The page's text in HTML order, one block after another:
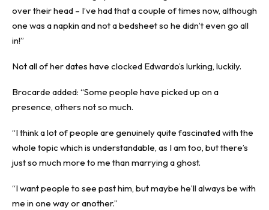
over their head – I’ve had that a couple of times now, although
one was a napkin and not a bedsheet so he didn’t even go all
in!”
Not all of her dates have clocked Edwardo’s lurking, luckily.
Brocarde added: “Some people have picked up on a
presence, others not so much.
“I think a lot of people are genuinely quite fascinated with the
whole topic which is understandable, as I am too, but there’s
just so much more to me than marrying a ghost.
“I want people to see past him, but maybe he’ll always be with
me in one way or another.”